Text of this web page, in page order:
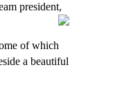
president,
of which
a beautiful